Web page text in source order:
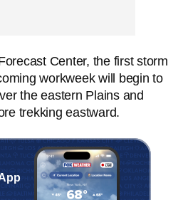
Center, the first storm
workweek will begin to
the eastern Plains and
trekking eastward.